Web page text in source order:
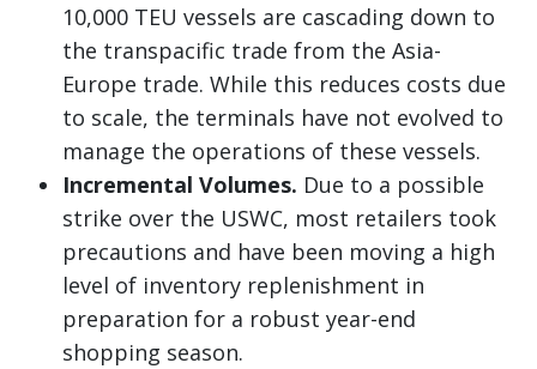
10,000 TEU vessels are cascading down to
the transpacific trade from the Asia-
Europe trade. While this reduces costs due
to scale, the terminals have not evolved to
manage the operations of these vessels.
Incremental Volumes. Due to a possible
strike over the USWC, most retailers took
precautions and have been moving a high
level of inventory replenishment in
preparation for a robust year-end
shopping season.